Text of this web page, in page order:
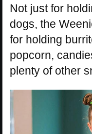
Not just for
dogs, the
for holding
popcorn,
plenty of other